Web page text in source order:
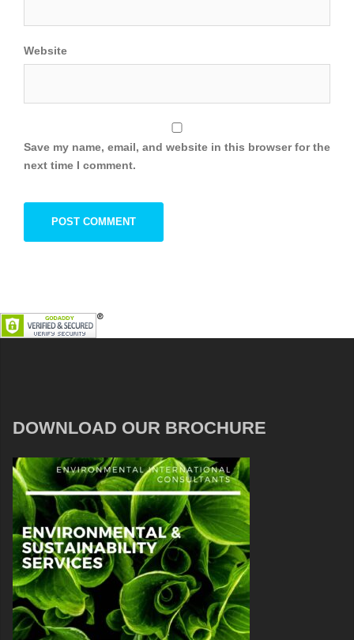
Website
Save my name, email, and website in this browser for the
next time I comment.
DOWNLOAD OUR BROCHURE